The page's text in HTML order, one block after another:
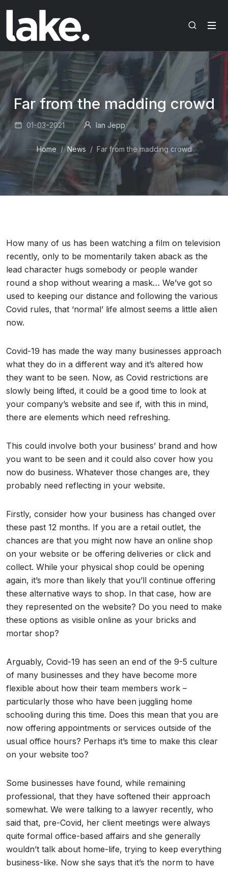
Far from the madding crowd
01-03-2021 Ian Jepp
Home News Far from the madding crowd
How many of us has been watching a film on television
recently, only to be momentarily taken aback as the
lead character hugs somebody or people wander
round a shop without wearing a mask… We’ve got so
used to keeping our distance and following the various
Covid rules, that ‘normal’ life almost seems a little alien
now.
Covid-19 has made the way many businesses approach
what they do in a different way and it’s altered how
they want to be seen. Now, as Covid restrictions are
slowly being lifted, it could be a good time to look at
your company’s website and see if, with this in mind,
there are elements which need refreshing.
This could involve both your business’ brand and how
you want to be seen and it could also cover how you
now do business. Whatever those changes are, they
probably need reflecting in your website.
Firstly, consider how your business has changed over
these past 12 months. If you are a retail outlet, the
chances are that you might now have an online shop
on your website or be offering deliveries or click and
collect. While your physical shop could be opening
again, it’s more than likely that you’ll continue offering
these alternative ways to shop. In that case, how are
they represented on the website? Do you need to make
these options as visible online as your bricks and
mortar shop?
Arguably, Covid-19 has seen an end of the 9-5 culture
of many businesses and they have become more
flexible about how their team members work –
particularly those who have been juggling home
schooling during this time. Does this mean that you are
now offering appointments or services outside of the
usual office hours? Perhaps it’s time to make this clear
on your website too?
Some businesses have found, while remaining
professional, that they have softened their approach
somewhat. We were talking to a lawyer recently, who
said that, pre-Covid, her client meetings were always
quite formal office-based affairs and she generally
wouldn’t talk about home-life, trying to keep everything
business-like. Now she says that it’s the norm to have